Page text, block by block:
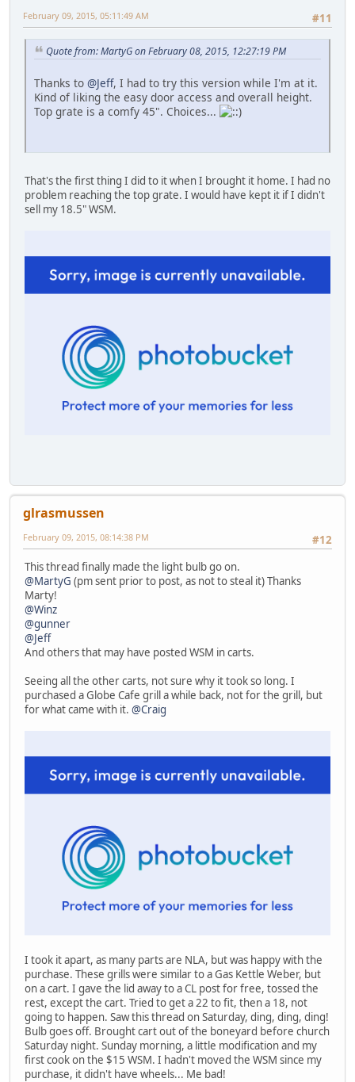
#11
February 09, 2015, 05:11:49 AM
Quote from: MartyG on February 08, 2015, 12:27:19 PM
Thanks to @Jeff, I had to try this version while I'm at it.
Kind of liking the easy door access and overall height.
Top grate is a comfy 45". Choices...
That's the first thing I did to it when I brought it home. I had no
problem reaching the top grate. I would have kept it if I didn't
sell my 18.5" WSM.
glrasmussen
#12
February 09, 2015, 08:14:38 PM
This thread finally made the light bulb go on.
@MartyG (pm sent prior to post, as not to steal it) Thanks
Marty!
@Winz
@gunner
@Jeff
And others that may have posted WSM in carts.
Seeing all the other carts, not sure why it took so long. I
purchased a Globe Cafe grill a while back, not for the grill, but
for what came with it. @Craig
I took it apart, as many parts are NLA, but was happy with the
purchase. These grills were similar to a Gas Kettle Weber, but
on a cart. I gave the lid away to a CL post for free, tossed the
rest, except the cart. Tried to get a 22 to fit, then a 18, not
going to happen. Saw this thread on Saturday, ding, ding, ding!
Bulb goes off. Brought cart out of the boneyard before church
Saturday night. Sunday morning, a little modification and my
first cook on the $15 WSM. I hadn't moved the WSM since my
purchase, it didn't have wheels... Me bad!